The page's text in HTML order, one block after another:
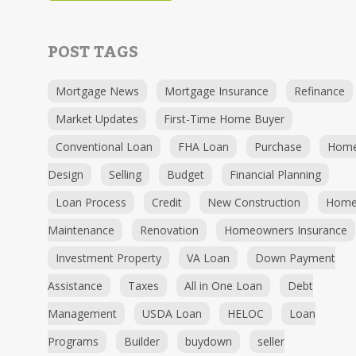
POST TAGS
Mortgage News Mortgage Insurance
Refinance
Market Updates
First-Time Home Buyer
Conventional Loan
FHA Loan Purchase
Design
Selling Budget
Financial Planning
Loan Process
Credit New Construction
Maintenance
Renovation
Homeowners Insurance
Investment Property
VA Loan
Down Payment
Assistance
Taxes All in One Loan
Debt
Management
USDA Loan HELOC
Loan
Programs
Builder buydown seller